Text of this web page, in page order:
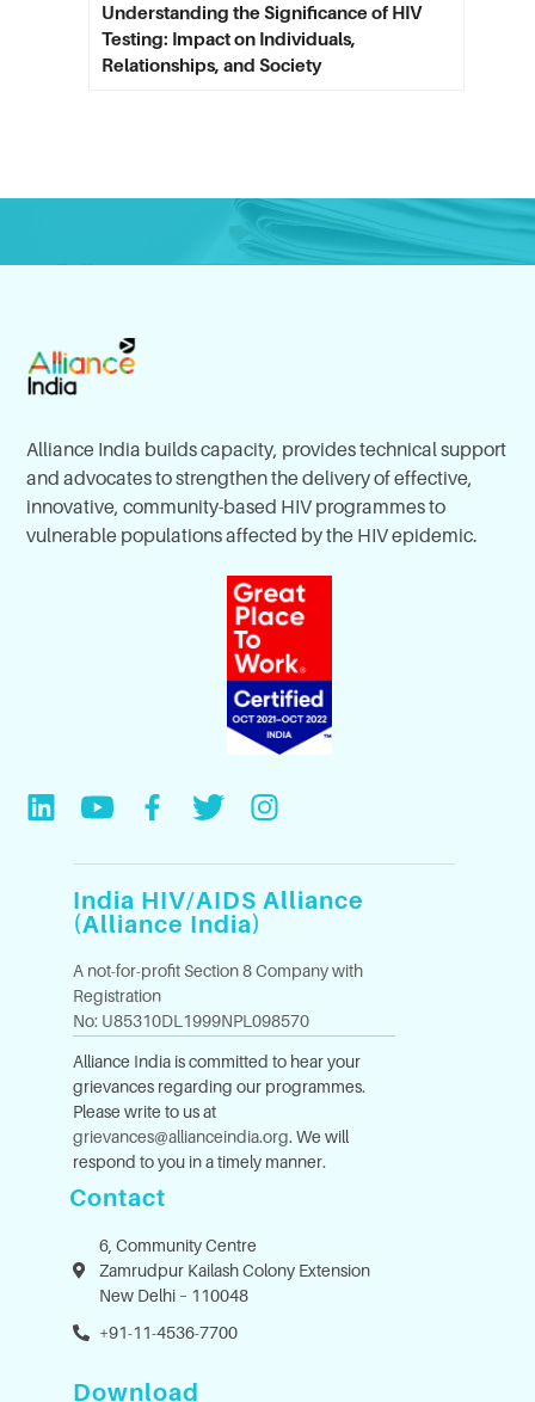
Understanding the Significance of HIV
Testing: Impact on Individuals,
Relationships, and Society
Alliance India builds capacity, provides technical support
and advocates to strengthen the delivery of effective,
innovative, community-based HIV programmes to
vulnerable populations affected by the HIV epidemic.
India HIV/AIDS Alliance
(Alliance India)
A not-for-profit Section 8 Company with
Registration
No: U85310DL1999NPL098570
Alliance India is committed to hear your
grievances regarding our programmes.
Please write to us at
grievances@allianceindia.org. We will
respond to you in a timely manner.
Contact
6, Community Centre
Zamrudpur Kailash Colony Extension
New Delhi – 110048
+91-11-4536-7700
Download